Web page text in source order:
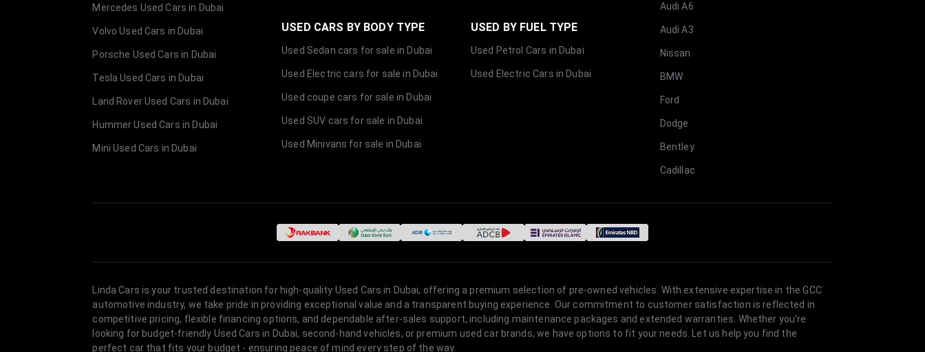
Mercedes Used Cars in Dubai
Volvo Used Cars in Dubai
Porsche Used Cars in Dubai
Tesla Used Cars in Dubai
Land Rover Used Cars in Dubai
Hummer Used Cars in Dubai
Mini Used Cars in Dubai
USED CARS BY BODY TYPE
Used Sedan cars for sale in Dubai
Used Electric cars for sale in Dubai
Used coupe cars for sale in Dubai
Used SUV cars for sale in Dubai
Used Minivans for sale in Dubai
USED BY FUEL TYPE
Used Petrol Cars in Dubai
Used Electric Cars in Dubai
Audi A6
Audi A3
Nissan
BMW
Ford
Dodge
Bentley
Cadillac
Linda Cars is your trusted destination for high-quality Used Cars in Dubai, offering a premium selection of pre-owned vehicles. With extensive expertise in the GCC
automotive industry, we take pride in providing exceptional value and a transparent buying experience. Our commitment to customer satisfaction is reflected in
competitive pricing, flexible financing options, and dependable after-sales support, including maintenance packages and extended warranties. Whether you're
looking for budget-friendly Used Cars in Dubai, second-hand vehicles, or premium used car brands, we have options to fit your needs. Let us help you find the
perfect car that fits your budget - ensuring peace of mind every step of the way.